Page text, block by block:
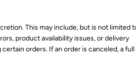
This may include, but is not limited
product availability issues, or delivery
orders. If an order is canceled, a